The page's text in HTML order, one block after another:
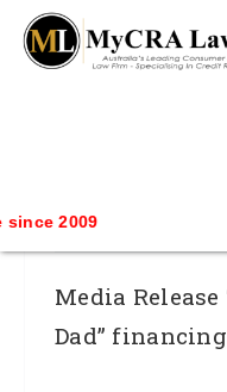
2009
blog test
// Revised code
“Bank Of Mum
Kids Can Put
Media
Dad”